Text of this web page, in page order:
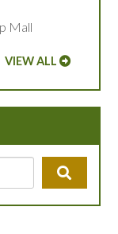
Mall
VIEW ALL